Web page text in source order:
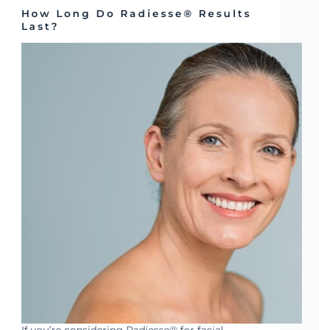
How Long Do Radiesse® Results
Last?